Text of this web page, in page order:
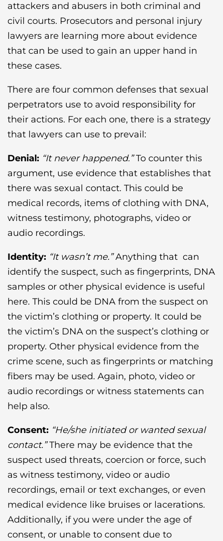
attackers and abusers in both criminal and
civil courts. Prosecutors and personal injury
lawyers are learning more about evidence
that can be used to gain an upper hand in
these cases.
There are four common defenses that sexual
perpetrators use to avoid responsibility for
their actions. For each one, there is a strategy
that lawyers can use to prevail:
Denial: “It never happened.”To counter this
argument, use evidence that establishes that
there was sexual contact. This could be
medical records, items of clothing with DNA,
witness testimony, photographs, video or
audio recordings.
Identity: “It wasn’t me.”Anything that can
identify the suspect, such as fingerprints, DNA
samples or other physical evidence is useful
here. This could be DNA from the suspect on
the victim’s clothing or property. It could be
the victim’s DNA on the suspect’s clothing or
property. Other physical evidence from the
crime scene, such as fingerprints or matching
fibers may be used. Again, photo, video or
audio recordings or witness statements can
help also.
Consent: “He/she initiated or wanted sexual
contact.”There may be evidence that the
suspect used threats, coercion or force, such
as witness testimony, video or audio
recordings, email or text exchanges, or even
medical evidence like bruises or lacerations.
Additionally, if you were under the age of
consent, or unable to consent due to